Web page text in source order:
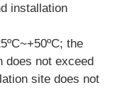
installation
the
does not exceed
site does not